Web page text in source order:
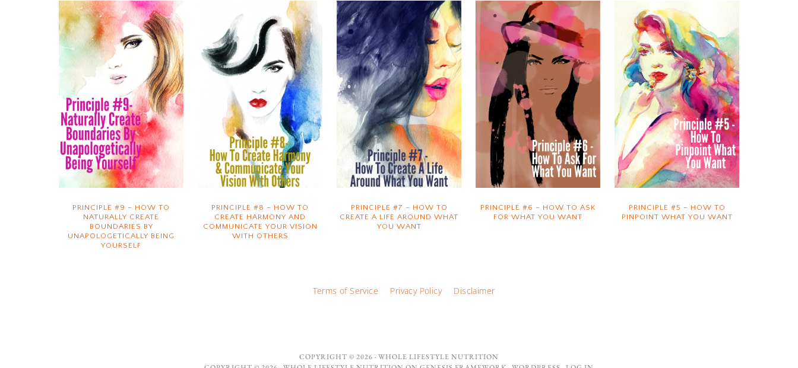
PRINCIPLE #9 – HOW TO
NATURALLY CREATE
BOUNDARIES BY
UNAPOLOGETICALLY BEING
YOURSELF
PRINCIPLE #8 – HOW TO
CREATE HARMONY AND
COMMUNICATE YOUR VISION
WITH OTHERS
PRINCIPLE #7 – HOW TO
CREATE A LIFE AROUND WHAT
YOU WANT
PRINCIPLE #6 – HOW TO ASK
FOR WHAT YOU WANT
PRINCIPLE #5 – HOW TO
PINPOINT WHAT YOU WANT
Terms of Service Privacy Policy Disclaimer
COPYRIGHT © 2026 · WHOLE LIFESTYLE NUTRITION